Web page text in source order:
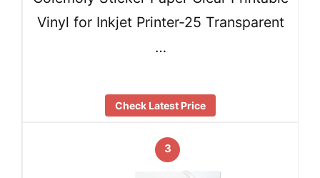
Vinyl for Inkjet Printer-25 Transparent
…
Check Latest Price
3